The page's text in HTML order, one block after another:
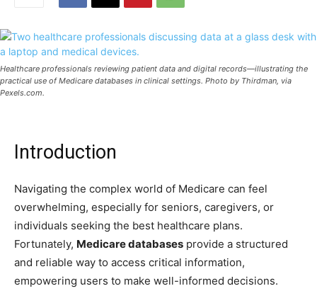
Healthcare professionals reviewing patient data and digital records—illustrating the
practical use of Medicare databases in clinical settings. Photo by Thirdman, via
Pexels.com.
Introduction
Navigating the complex world of Medicare can feel
overwhelming, especially for seniors, caregivers, or
individuals seeking the best healthcare plans.
Fortunately, Medicare databases provide a structured
and reliable way to access critical information,
empowering users to make well-informed decisions.